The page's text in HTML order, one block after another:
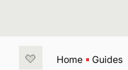
Home Guides